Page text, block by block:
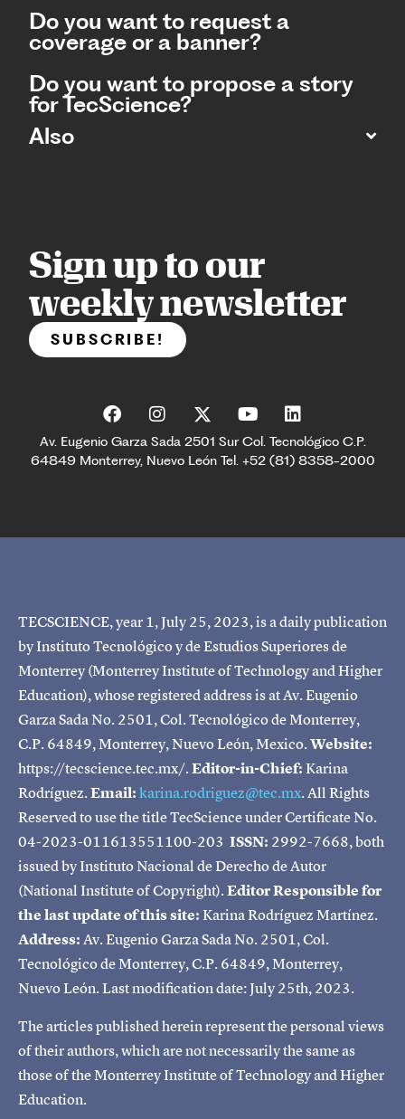
Do you want to request a
coverage or a banner?
Do you want to propose a story
for TecScience?
Also
Sign up to our
weekly newsletter
SUBSCRIBE!
Av. Eugenio Garza Sada 2501 Sur Col. Tecnológico C.P.
64849 Monterrey, Nuevo León Tel. +52 (81) 8358-2000
TECSCIENCE, year 1, July 25, 2023, is a daily publication
by Instituto Tecnológico y de Estudios Superiores de
Monterrey (Monterrey Institute of Technology and Higher
Education), whose registered address is at Av. Eugenio
Garza Sada No. 2501, Col. Tecnológico de Monterrey,
C.P. 64849, Monterrey, Nuevo León, Mexico.Website:
https://tecscience.tec.mx/.Editor-in-Chief:Karina
Rodríguez.Email:karina.rodriguez@tec.mx. All Rights
Reserved to use the title TecScience under Certificate No.
04-2023-011613551100-203 ISSN: 2992-7668, both
issued by Instituto Nacional de Derecho de Autor
(National Institute of Copyright).Editor Responsible for
the last update of this site:Karina Rodríguez Martínez.
Address:Av. Eugenio Garza Sada No. 2501, Col.
Tecnológico de Monterrey, C.P. 64849, Monterrey,
Nuevo León. Last modification date: July 25th, 2023.
The articles published herein represent the personal views
of their authors, which are not necessarily the same as
those of the Monterrey Institute of Technology and Higher
Education.